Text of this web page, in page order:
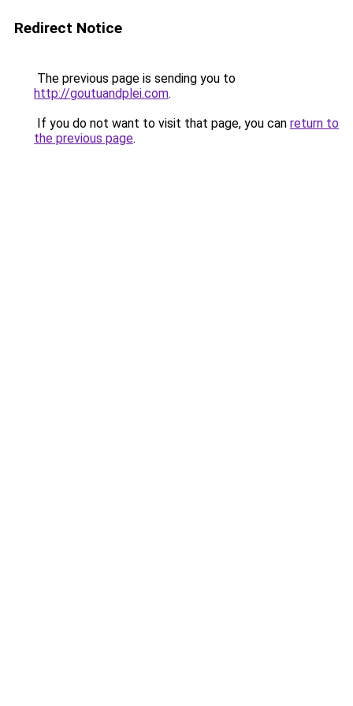
Redirect Notice
The previous page is sending you to
http://goutuandplei.com.
If you do not want to visit that page, you can return to
the previous page.